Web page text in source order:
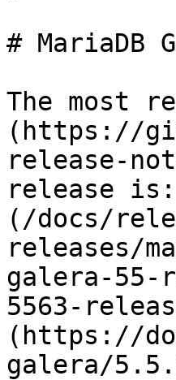
# MariaDB
The most
(https://
release-
release
(/docs/
releases/
galera-55-
5563-
(https://
galera/